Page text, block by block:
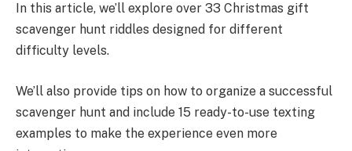
In this article, we’ll explore over 33 Christmas gift
scavenger hunt riddles designed for different
difficulty levels.
We’ll also provide tips on how to organize a successful
scavenger hunt and include 15 ready-to-use texting
examples to make the experience even more